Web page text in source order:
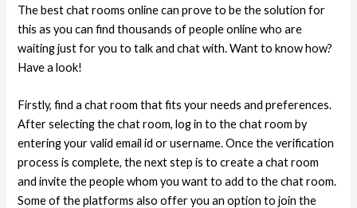
The best chat rooms online can prove to be the solution for
this as you can find thousands of people online who are
waiting just for you to talk and chat with. Want to know how?
Have a look!
Firstly, find a chat room that fits your needs and preferences.
After selecting the chat room, log in to the chat room by
entering your valid email id or username. Once the verification
process is complete, the next step is to create a chat room
and invite the people whom you want to add to the chat room.
Some of the platforms also offer you an option to join the